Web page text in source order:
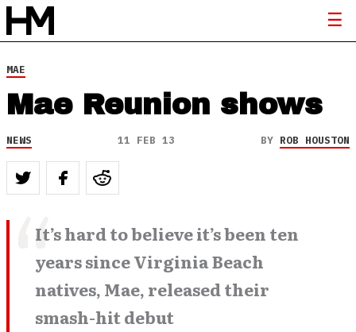
MAE
Mae Reunion shows
NEWS 11 FEB 13 BY ROB HOUSTON
It’s hard to believe it’s been ten
years since Virginia Beach
natives, Mae, released their
smash-hit debut